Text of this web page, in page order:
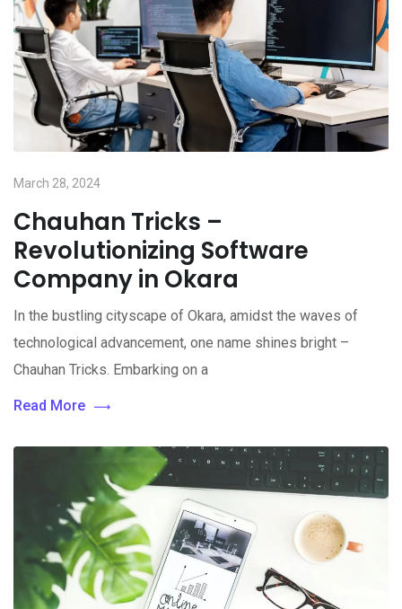
March 28, 2024
Chauhan Tricks –
Revolutionizing Software
Company in Okara
In the bustling cityscape of Okara, amidst the waves of
technological advancement, one name shines bright –
Chauhan Tricks. Embarking on a
Read More